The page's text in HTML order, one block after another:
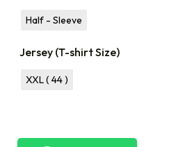
Half - Sleeve
Jersey (T-shirt Size)
XXL ( 44 )